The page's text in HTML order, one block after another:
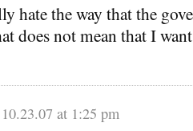
hate the way that the
does not mean that I
10.23.07 at 1:25 pm